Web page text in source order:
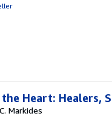
Heart: Healers,
Markides